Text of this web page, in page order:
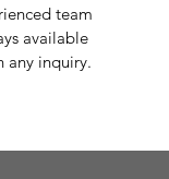
team
available
any inquiry.